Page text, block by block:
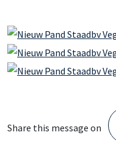
Share this message on